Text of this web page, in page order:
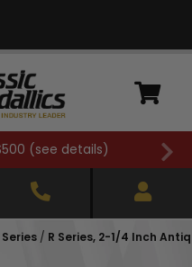
(see details)
/ R Series, 2-1/4 Inch